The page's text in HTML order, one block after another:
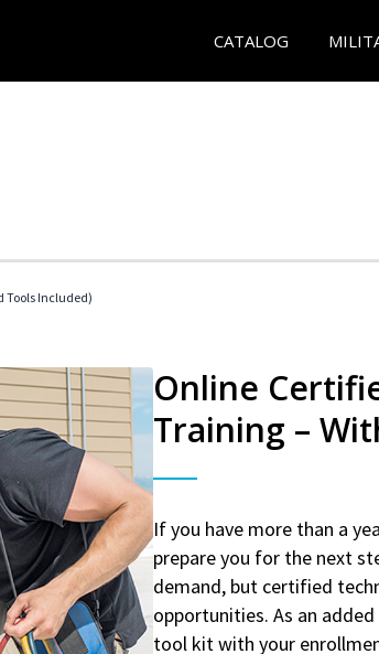
CATALOG
Tools Included)
Online
Training –
If you have more than a
prepare you for the next
demand, but certified
opportunities. As an
tool kit with your